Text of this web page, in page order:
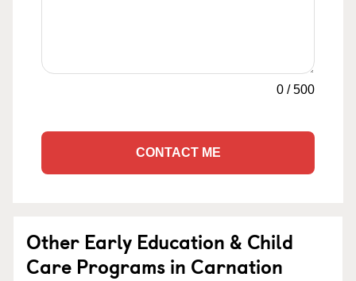
0 /500
CONTACT ME
Other Early Education & Child
Care Programs in Carnation